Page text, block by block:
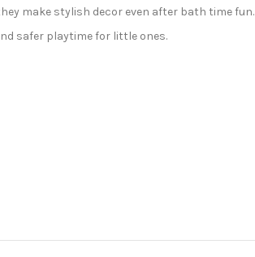
make stylish decor even after bath time fun.
safer playtime for little ones.